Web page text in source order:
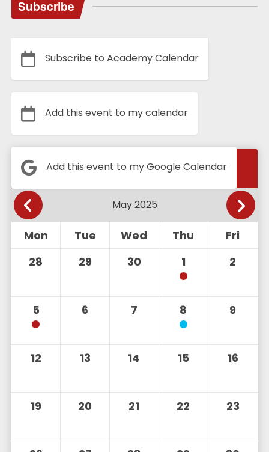
Subscribe
Subscribe to Academy Calendar
Add this event to my calendar
Add this event to my Google Calendar
Calendar
Mon Tue Wed Thu
Fri
28
29 30 1 2
5 6 7 8 9
12 13 14 15 16
19 20 21 22 23